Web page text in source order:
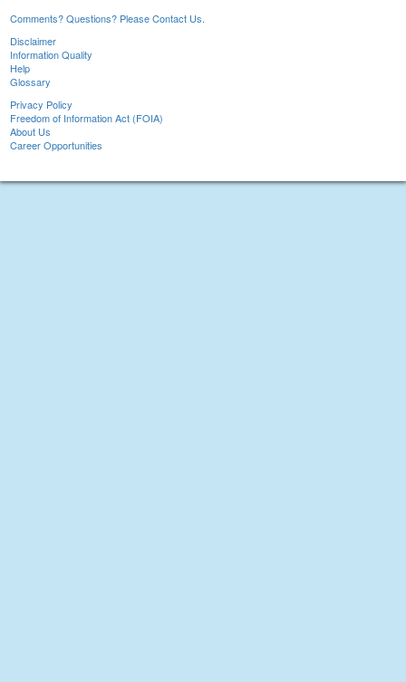
Comments? Questions? Please Contact Us.
Disclaimer
Information Quality
Help
Glossary
Privacy Policy
Freedom of Information Act (FOIA)
About Us
Career Opportunities